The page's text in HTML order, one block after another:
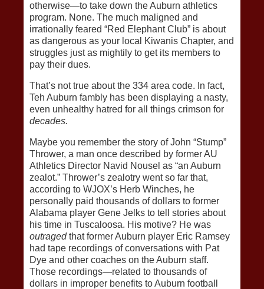
otherwise—to take down the Auburn athletics
program. None. The much maligned and
irrationally feared “Red Elephant Club” is about
as dangerous as your local Kiwanis Chapter, and
struggles just as mightily to get its members to
pay their dues.
That’s not true about the 334 area code. In fact,
Teh Auburn fambly has been displaying a nasty,
even unhealthy hatred for all things crimson for
decades.
Maybe you remember the story of John “Stump”
Thrower, a man once described by former AU
Athletics Director Navid Nousel as “an Auburn
zealot.” Thrower’s zealotry went so far that,
according to WJOX’s Herb Winches, he
personally paid thousands of dollars to former
Alabama player Gene Jelks to tell stories about
his time in Tuscaloosa. His motive? He was
outragedthat former Auburn player Eric Ramsey
had tape recordings of conversations with Pat
Dye and other coaches on the Auburn staff.
Those recordings—related to thousands of
dollars in improper benefits to Auburn football